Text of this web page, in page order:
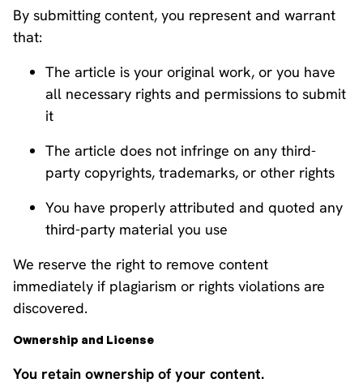
By submitting content, you represent and warrant
that:
The article is your original work, or you have
all necessary rights and permissions to submit
it
The article does not infringe on any third-
party copyrights, trademarks, or other rights
You have properly attributed and quoted any
third-party material you use
We reserve the right to remove content
immediately if plagiarism or rights violations are
discovered.
Ownership and License
You retain ownership of your content.